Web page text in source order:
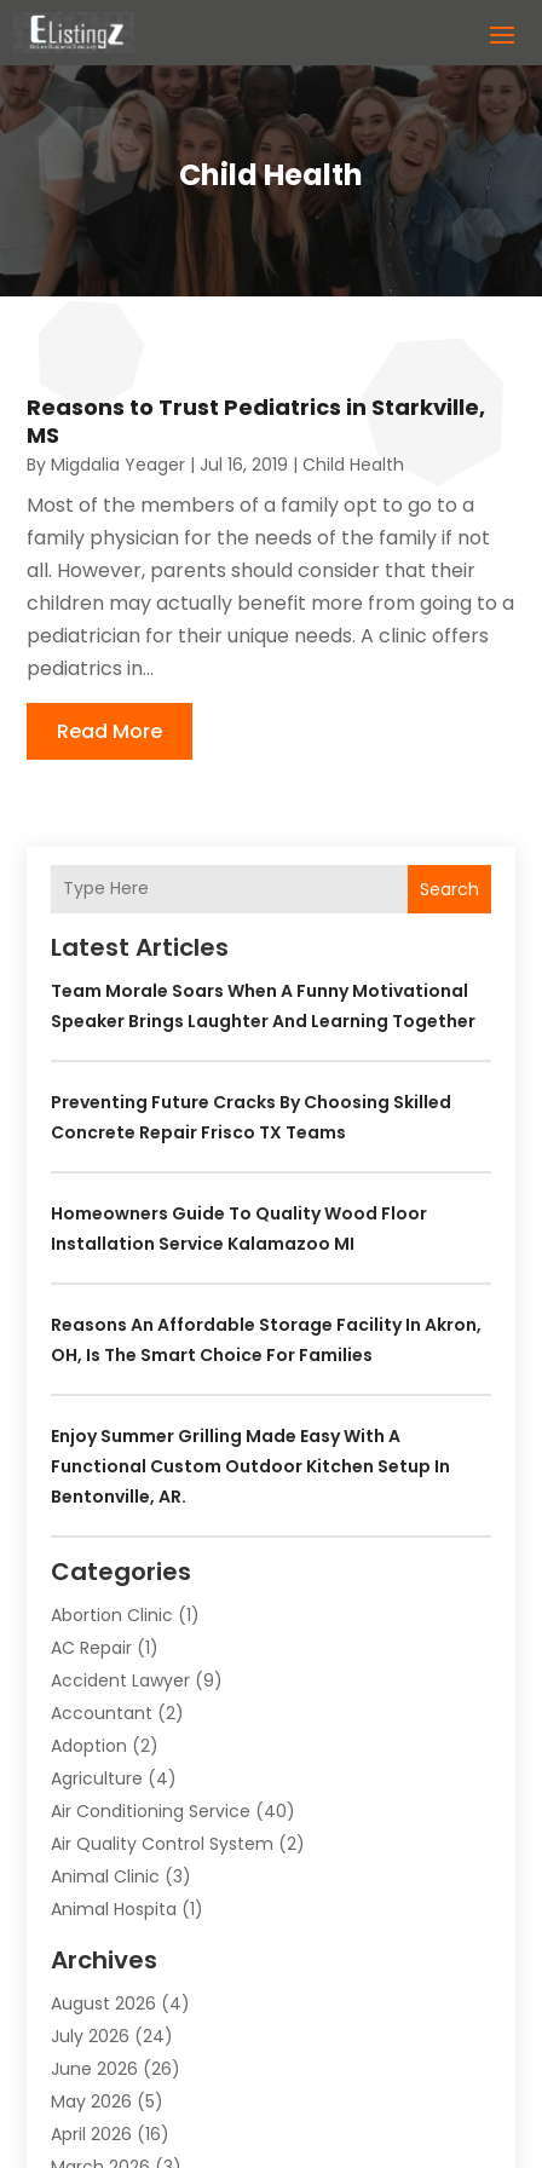
Child Health
Reasons to Trust Pediatrics in Starkville,
MS
ByMigdalia Yeager | Jul 16, 2019 |Child Health
Most of the members of a family opt to go to a
family physician for the needs of the family if not
all. However, parents should consider that their
children may actually benefit more from going to a
pediatrician for their unique needs. A clinic offers
pediatrics in...
Read More
Search
Latest Articles
Team Morale Soars When A Funny Motivational
Speaker Brings Laughter And Learning Together
Preventing Future Cracks By Choosing Skilled
Concrete Repair Frisco TX Teams
Homeowners Guide To Quality Wood Floor
Installation Service Kalamazoo MI
Reasons An Affordable Storage Facility In Akron,
OH, Is The Smart Choice For Families
Enjoy Summer Grilling Made Easy With A
Functional Custom Outdoor Kitchen Setup In
Bentonville, AR.
Categories
Abortion Clinic (1)
AC Repair (1)
Accident Lawyer (9)
Accountant (2)
Adoption (2)
Agriculture (4)
Air Conditioning Service (40)
Air Quality Control System (2)
Animal Clinic (3)
Animal Hospita (1)
Animals-Nature
Apartment(9)
Apartment Building
Appliance(7)
Appliance Shop
Art And Design
Archives
August 2026 (4)
July 2026 (24)
June 2026 (26)
May 2026 (5)
April 2026 (16)